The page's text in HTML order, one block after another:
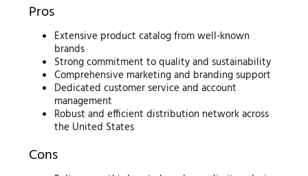
Pros
Extensive product catalog from well-known
brands
Strong commitment to quality and sustainability
Comprehensive marketing and branding support
Dedicated customer service and account
management
Robust and efficient distribution network across
the United States
Cons